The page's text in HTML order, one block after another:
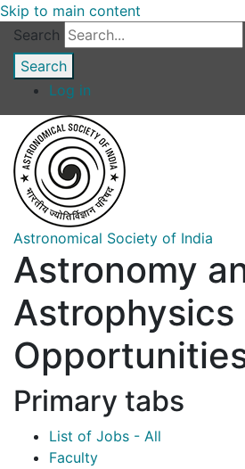
Skip to main content
Search
Log in
Astronomical Society of India
Astronomy
Astrophysics
Primary tabs
List of Jobs - All
Faculty